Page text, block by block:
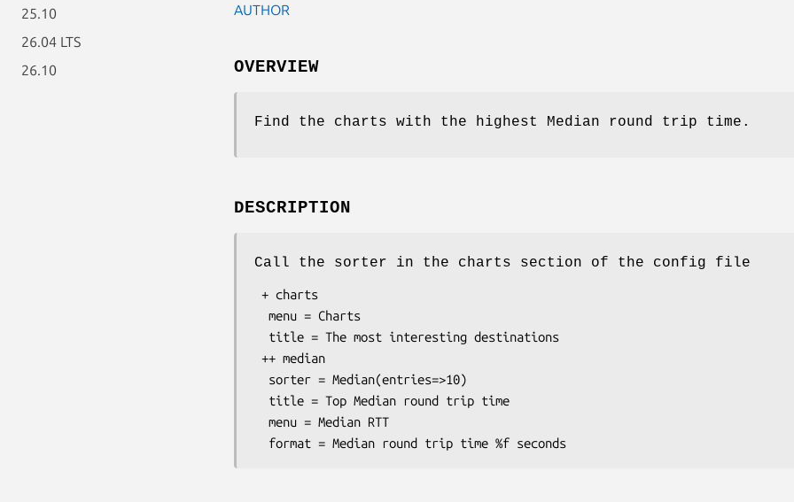
25.10
26.04 LTS
26.10
AUTHOR
OVERVIEW
Find the charts with the highest Median round trip time.
DESCRIPTION
Call the sorter in the charts section of the config file